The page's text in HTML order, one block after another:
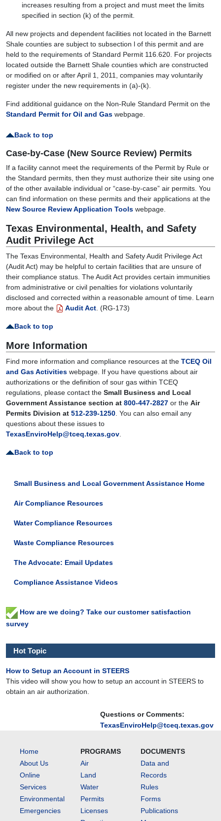
Questions or Comments:
TexasEnviroHelp@tceq.texas.gov
increases resulting from a project and must meet the limits
specified in section (k) of the permit.
All new projects and dependent facilities not located in the Barnett
Shale counties are subject to subsection l of this permit and are
held to the requirements of Standard Permit 116.620. For projects
located outside the Barnett Shale counties which are constructed
or modified on or after April 1, 2011, companies may voluntarily
register under the new requirements in (a)-(k).
Find additional guidance on the Non-Rule Standard Permit on the
Standard Permit for Oil and Gas webpage.
Back to top
Case-by-Case (New Source Review) Permits
If a facility cannot meet the requirements of the Permit by Rule or
the Standard permits, then they must authorize their site using one
of the other available individual or “case-by-case” air permits. You
can find information on these permits and their applications at the
New Source Review Application Tools webpage.
Texas Environmental, Health, and Safety
Audit Privilege Act
The Texas Environmental, Health and Safety Audit Privilege Act
(Audit Act) may be helpful to certain facilities that are unsure of
their compliance status. The Audit Act provides certain immunities
from administrative or civil penalties for violations voluntarily
disclosed and corrected within a reasonable amount of time. Learn
more about the
Audit Act . (RG-173)
Back to top
More Information
Find more information and compliance resources at the TCEQ Oil
and Gas Activities webpage. If you have questions about air
authorizations or the definition of sour gas within TCEQ
regulations, please contact the Small Business and Local
Government Assistance section at 800-447-2827 or the Air
Permits Division at 512-239-1250 . You can also email any
questions about these issues to
TexasEnviroHelp@tceq.texas.gov
Back to top
Small Business and Local Government Assistance Home
Air Compliance Resources
Water Compliance Resources
Waste Compliance Resources
The Advocate: Email Updates
Compliance Assistance Videos
How are we doing? Take our customer satisfaction
survey
Hot Topic
How to Setup an Account in STEERS
This video will show you how to setup an account in STEERS to
obtain an air authorization.
Home
About Us
Online
Services
Environmental
Emergencies
PROGRAMS
Air
Land
Water
Permits
Licenses
DOCUMENTS
Data and
Records
Rules
Forms
Publications